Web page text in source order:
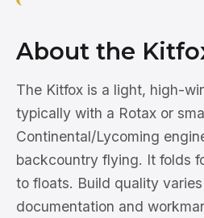
About the
The Kitfox is a light, high-
typically with a Rotax or
Continental/Lycoming
backcountry flying. It folds
to floats. Build quality
documentation and